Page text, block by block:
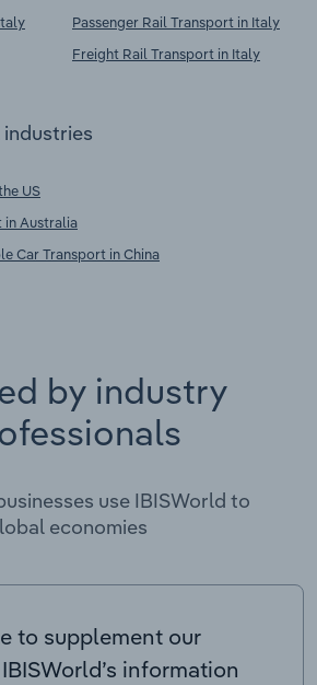
Passenger Rail Transport in Italy
Freight Rail Transport in Italy
US
in Australia
Car Transport in China
by industry
use IBISWorld to
economies
to supplement our
information